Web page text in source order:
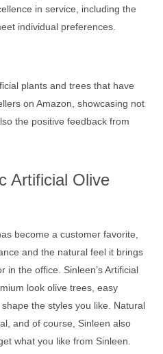
in service, including the
individual preferences.
plants and trees that have
on Amazon, showcasing not
the positive feedback from
Artificial Olive
become a customer favorite,
and the natural feel it brings
in the office. Sinleen’s Artificial
look olive trees, easy
the styles you like. Natural
and of course, Sinleen also
what you like from Sinleen.